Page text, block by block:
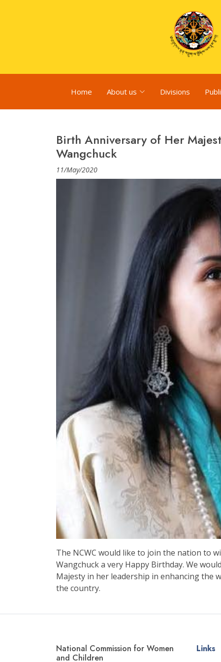
Home About us Divisions
Birth Anniversary of Her
Wangchuck
11/May/2020
The NCWC would like to join the nation to
Wangchuck a very Happy Birthday. We
Majesty in her leadership in enhancing the
the country.
National Commission for Women
and Children
Links